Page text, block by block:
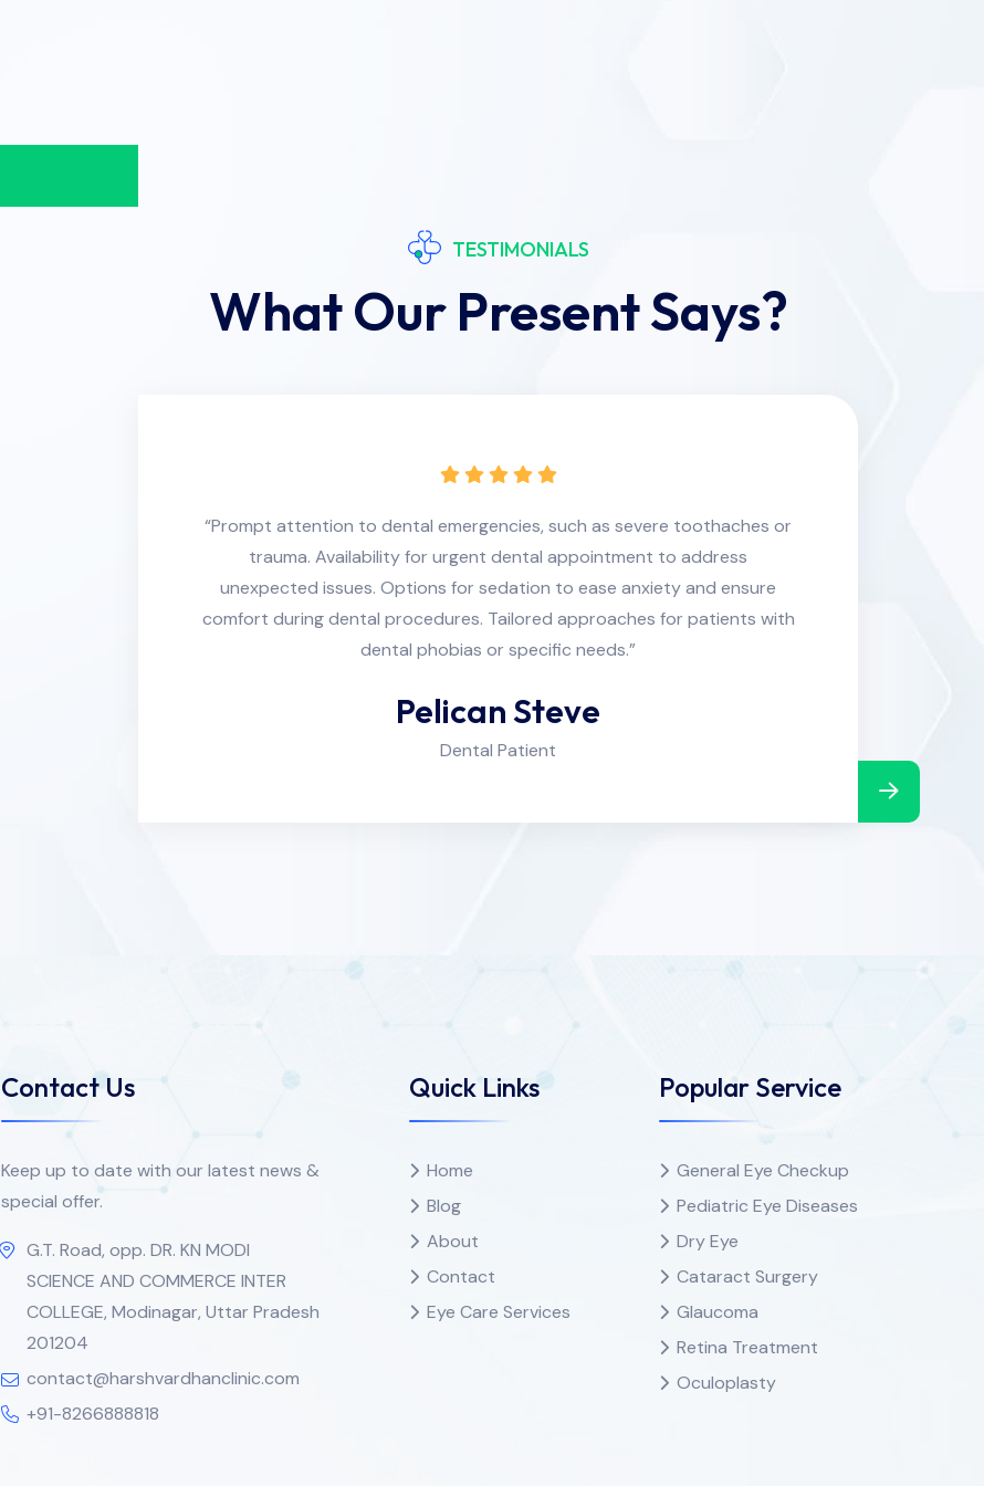
TESTIMONIALS
What Our Present Says?
“Prompt attention to dental emergencies, such as severe toothaches or
trauma. Availability for urgent dental appointment to address
unexpected issues. Options for sedation to ease anxiety and ensure
comfort during dental procedures. Tailored approaches for patients with
dental phobias or specific needs.”
Pelican Steve
Dental Patient
Contact Us
Keep up to date with our latest news &
special offer.
G.T. Road, opp. DR. KN MODI
SCIENCE AND COMMERCE INTER
COLLEGE, Modinagar, Uttar Pradesh
201204
contact@harshvardhanclinic.com
+91-8266888818
Quick Links
Home
Blog
About
Contact
Eye Care Services
Popular Service
General Eye Checkup
Pediatric Eye Diseases
Dry Eye
Cataract Surgery
Glaucoma
Retina Treatment
Oculoplasty